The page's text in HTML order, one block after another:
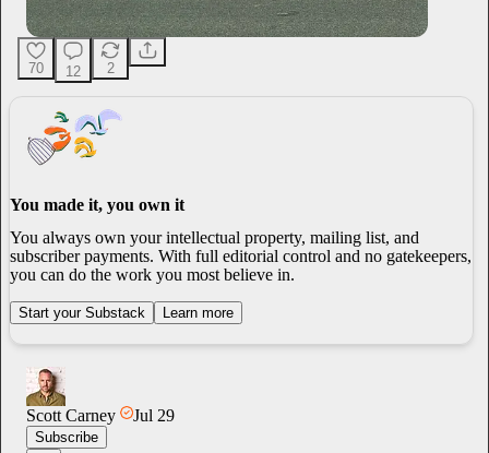
70 12 2
You made it, you own it
You always own your intellectual property, mailing list, and
subscriber payments. With full editorial control and no gatekeepers,
you can do the work you most believe in.
Start your Substack Learn more
Scott Carney Jul 29
Subscribe